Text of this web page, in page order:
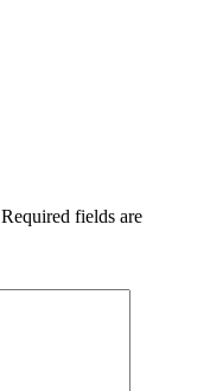
Required fields are